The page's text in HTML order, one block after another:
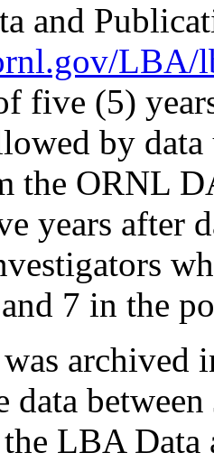
and
LBA/
five (5)
by
the ORNL
years after
7 in the
archived
data
LBA Data